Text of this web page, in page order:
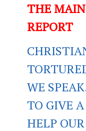
THE
REPORT
WE
TO GIVE
HELP